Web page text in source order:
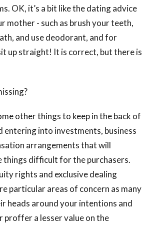
OK, it’s a bit like the dating advice
mother - such as brush your teeth,
and use deodorant, and for
up straight! It is correct, but there is
other things to keep in the back of
entering into investments, business
arrangements that will
things difficult for the purchasers.
rights and exclusive dealing
particular areas of concern as many
heads around your intentions and
proffer a lesser value on the